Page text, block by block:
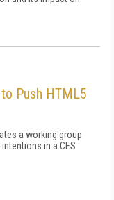
Push HTML5
a working group
in a CES